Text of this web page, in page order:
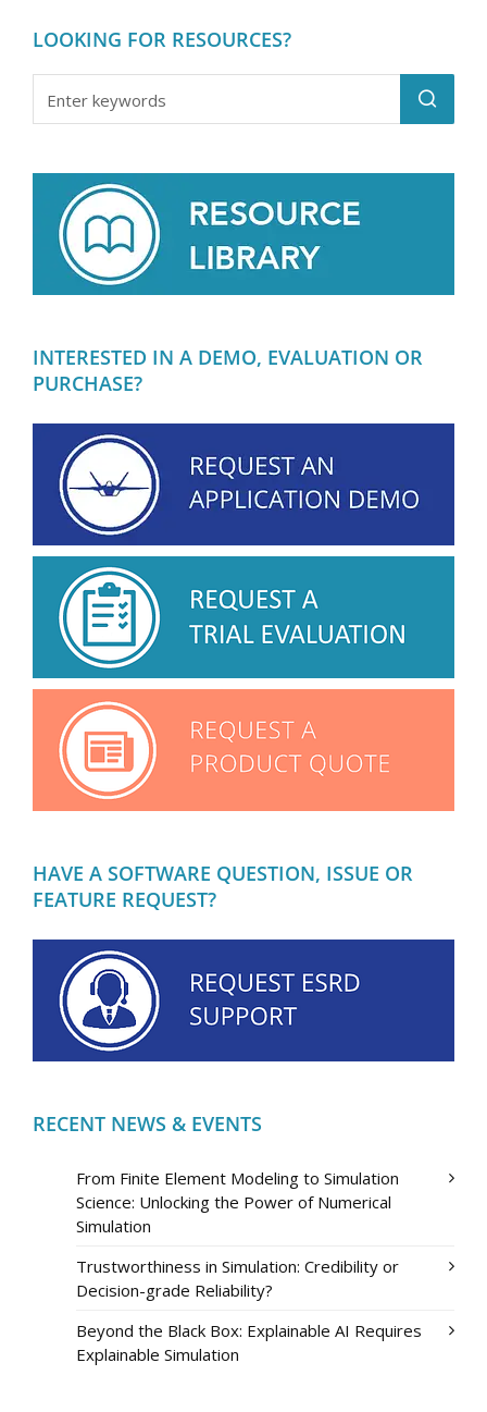
LOOKING FOR RESOURCES?
INTERESTED IN A DEMO, EVALUATION OR
PURCHASE?
HAVE A SOFTWARE QUESTION, ISSUE OR
FEATURE REQUEST?
RECENT NEWS & EVENTS
From Finite Element Modeling to Simulation
Science: Unlocking the Power of Numerical
Simulation
Trustworthiness in Simulation: Credibility or
Decision-grade Reliability?
Beyond the Black Box: Explainable AI Requires
Explainable Simulation